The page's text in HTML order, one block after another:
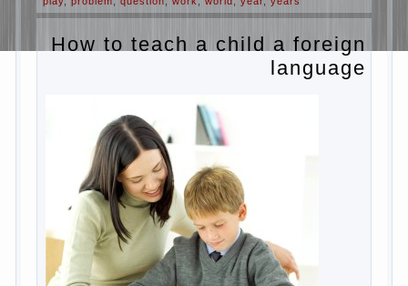
Dependence on any subject of passion
(especially from PC) is called additive
syndrome. I will not dwell on clinical cases
of computer addiction (blurred vision,
General physical development, dystonia).
Continue reading →
children
people,play problem,question
years
How to teach a child a
foreign language